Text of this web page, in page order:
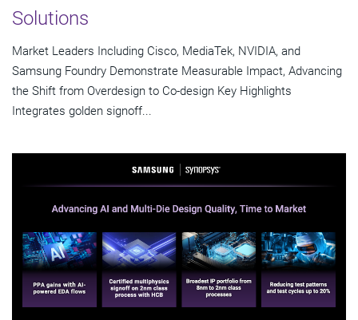
Solutions
Market Leaders Including Cisco, MediaTek, NVIDIA, and
Samsung Foundry Demonstrate Measurable Impact, Advancing
the Shift from Overdesign to Co-design Key Highlights
Integrates golden signoff...